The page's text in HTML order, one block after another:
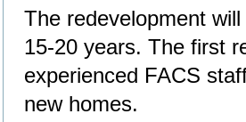
The redevelopment
15-20 years. The first
experienced FACS
new homes.